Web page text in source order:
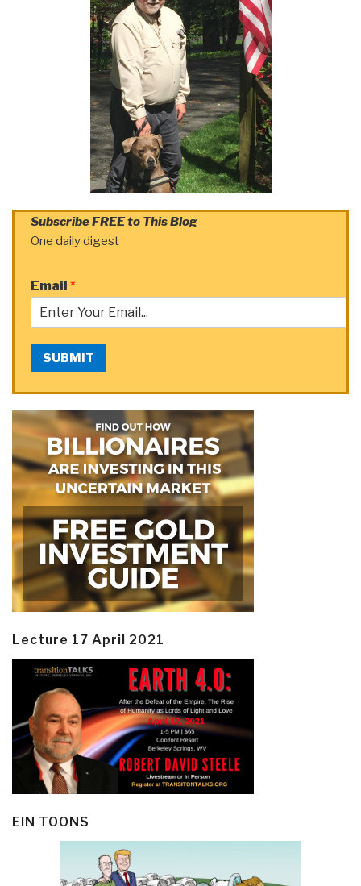
Subscribe FREE to This Blog
One daily digest
Email *
SUBMIT
Lecture 17 April 2021
EIN TOONS